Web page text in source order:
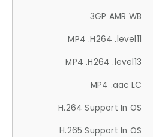
3GP AMR WB
MP4 .H264 .level11
MP4 .H264 .level13
MP4 .aac LC
H.264 Support In OS
H.265 Support In OS